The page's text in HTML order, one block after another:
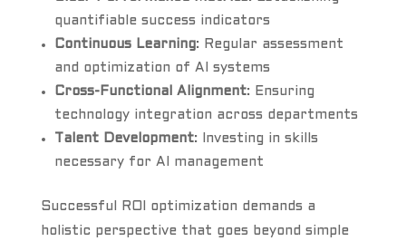
quantifiable success indicators
Continuous Learning: Regular assessment
and optimization of AI systems
Cross-Functional Alignment: Ensuring
technology integration across departments
Talent Development: Investing in skills
necessary for AI management
Successful ROI optimization demands a
holistic perspective that goes beyond simple